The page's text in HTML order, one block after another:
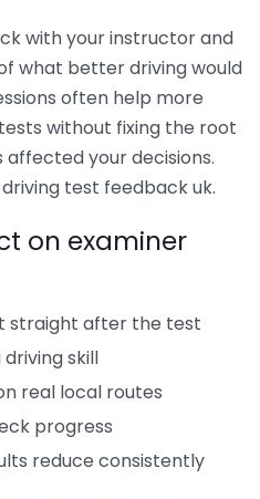
with your instructor and
what better driving would
often help more
without fixing the root
affected your decisions.
test feedback uk.
on examiner
straight after the test
skill
real local routes
progress
reduce consistently